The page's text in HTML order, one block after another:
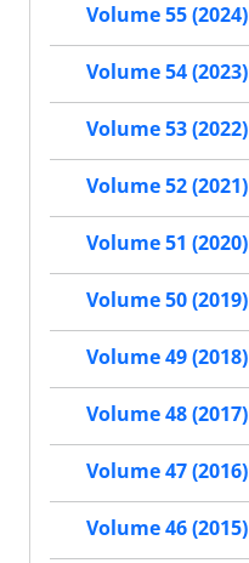
Volume 55 (2024)
Volume 54 (2023)
Volume 53 (2022)
Volume 52 (2021)
Volume 51 (2020)
Volume 50 (2019)
Volume 49 (2018)
Volume 48 (2017)
Volume 47 (2016)
Volume 46 (2015)